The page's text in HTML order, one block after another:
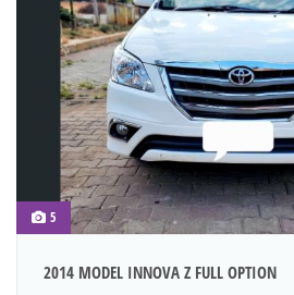
5
2014 MODEL INNOVA Z FULL OPTION